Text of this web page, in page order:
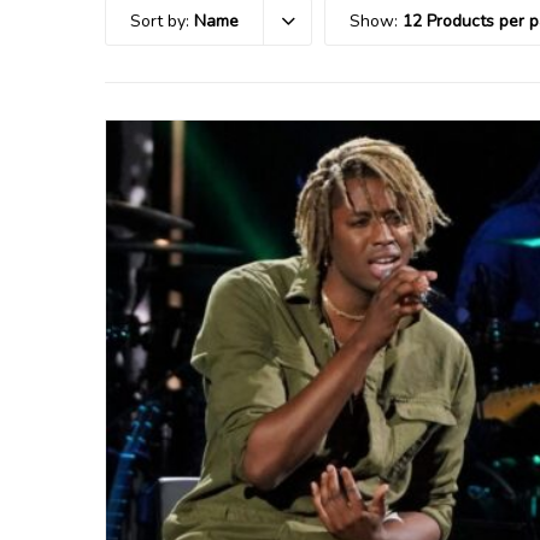
Sort by: Name Show: 12 Products per